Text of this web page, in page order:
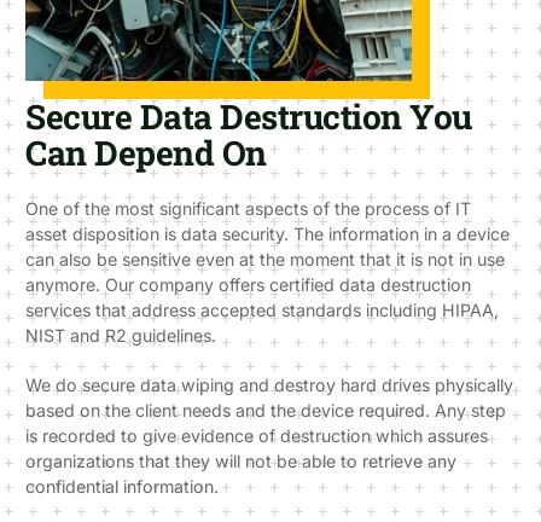
Secure Data Destruction You
Can Depend On
One of the most significant aspects of the process of IT
asset disposition is data security. The information in a device
can also be sensitive even at the moment that it is not in use
anymore. Our company offers certified data destruction
services that address accepted standards including HIPAA,
NIST and R2 guidelines.
We do secure data wiping and destroy hard drives physically
based on the client needs and the device required. Any step
is recorded to give evidence of destruction which assures
organizations that they will not be able to retrieve any
confidential information.